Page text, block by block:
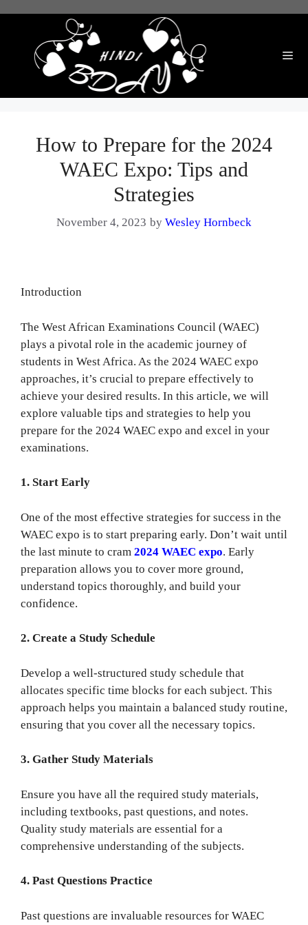
How to Prepare for the 2024
WAEC Expo: Tips and
Strategies
November 4, 2023 by Wesley Hornbeck
Introduction
The West African Examinations Council (WAEC)
plays a pivotal role in the academic journey of
students in West Africa. As the 2024 WAEC expo
approaches, it’s crucial to prepare effectively to
achieve your desired results. In this article, we will
explore valuable tips and strategies to help you
prepare for the 2024 WAEC expo and excel in your
examinations.
1. Start Early
One of the most effective strategies for success in the
WAEC expo is to start preparing early. Don’t wait until
the last minute to cram2024 WAEC expo. Early
preparation allows you to cover more ground,
understand topics thoroughly, and build your
confidence.
2. Create a Study Schedule
Develop a well-structured study schedule that
allocates specific time blocks for each subject. This
approach helps you maintain a balanced study routine,
ensuring that you cover all the necessary topics.
3. Gather Study Materials
Ensure you have all the required study materials,
including textbooks, past questions, and notes.
Quality study materials are essential for a
comprehensive understanding of the subjects.
4. Past Questions Practice
Past questions are invaluable resources for WAEC